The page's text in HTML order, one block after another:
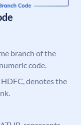
branch of the
code.
denotes the